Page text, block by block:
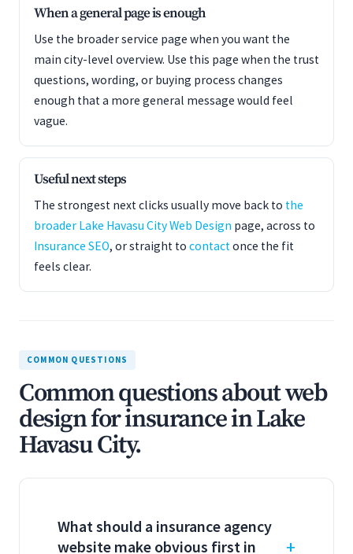
When a general page is enough
Use the broader service page when you want the
main city-level overview. Use this page when the trust
questions, wording, or buying process changes
enough that a more general message would feel
vague.
Useful next steps
The strongest next clicks usually move back to the
broader Lake Havasu City Web Design page, across to
Insurance SEO, or straight to contactonce the fit
feels clear.
COMMON QUESTIONS
Common questions about web
design for insurance in Lake
Havasu City.
What should a insurance agency
website make obvious first in